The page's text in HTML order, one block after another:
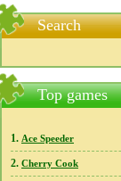
Search
Top games
1. Ace Speeder
2. Cherry Cook